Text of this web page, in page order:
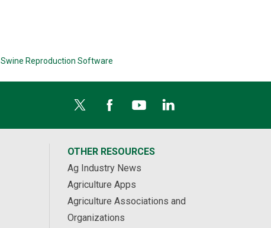
Swine Reproduction Software
OTHER RESOURCES
Ag Industry News
Agriculture Apps
Agriculture Associations and
Organizations